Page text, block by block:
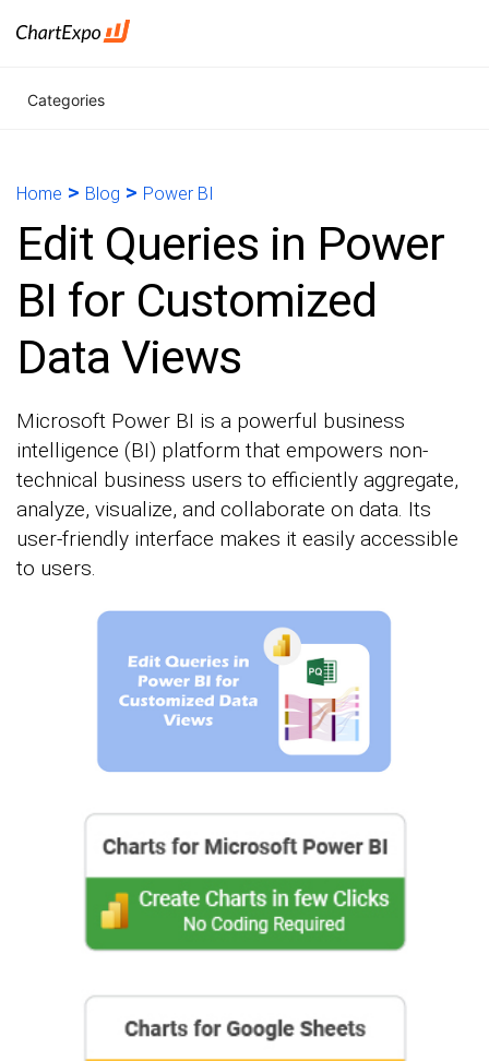
Categories
Home > Blog > Power BI
Edit Queries in Power
BI for Customized
Data Views
Microsoft Power BI is a powerful business
intelligence (BI) platform that empowers non-
technical business users to efficiently aggregate,
analyze, visualize, and collaborate on data. Its
user-friendly interface makes it easily accessible
to users.